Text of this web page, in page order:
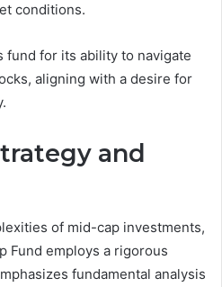
conditions.
fund for its ability to navigate
aligning with a desire for
and
of mid-cap investments,
Fund employs a rigorous
fundamental analysis